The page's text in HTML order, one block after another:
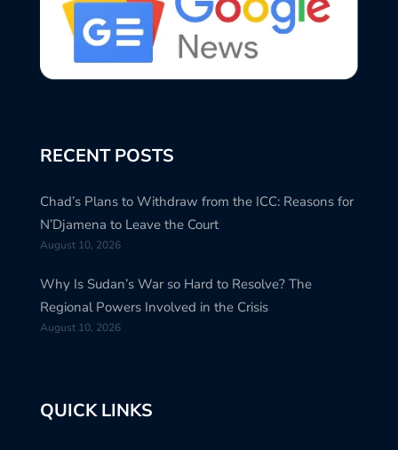
RECENT POSTS
Chad’s Plans to Withdraw from the ICC: Reasons for
N’Djamena to Leave the Court
August 10, 2026
Why Is Sudan’s War so Hard to Resolve? The
Regional Powers Involved in the Crisis
August 10, 2026
QUICK LINKS